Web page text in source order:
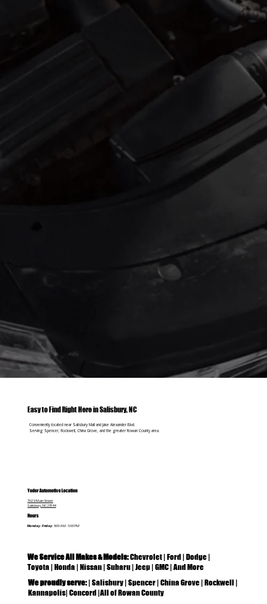
Easy to Find Right Here in Salisbury, NC
Conveniently located near Salisbury Mall and Jake Alexander Blvd.
Serving Spencer, Rockwell, China Grove, and the greater Rowan County area.
Yoder Automotive Location
702 S Main Street
Salisbury, NC 28144
Hours
Monday - Friday:8:00 AM - 5:00 PM
We Service All Makes & Models:Chevrolet | Ford | Dodge |
Toyota | Honda | Nissan | Subaru | Jeep | GMC | And More
We proudly serve:| Salisbury | Spencer | China Grove | Rockwell |
Kannapolis| Concord |All of Rowan County